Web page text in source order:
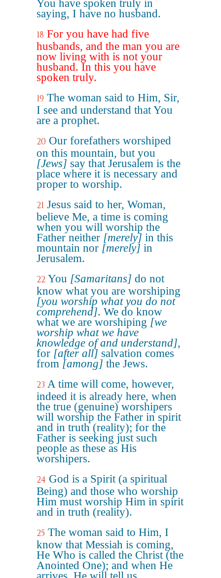
You have spoken truly in
saying, I have no husband.
18 For you have had five
husbands, and the man you are
now living with is not your
husband. In this you have
spoken truly.
19 The woman said to Him, Sir,
I see and understand that You
are a prophet.
20 Our forefathers worshiped
on this mountain, but you
[Jews] say that Jerusalem is the
place where it is necessary and
proper to worship.
21 Jesus said to her, Woman,
believe Me, a time is coming
when you will worship the
Father neither [merely] in this
mountain nor [merely] in
Jerusalem.
22 You [Samaritans] do not
know what you are worshiping
[you worship what you do not
comprehend]. We do know
what we are worshiping [we
worship what we have
knowledge of and understand],
for [after all] salvation comes
from [among] the Jews.
23 A time will come, however,
indeed it is already here, when
the true (genuine) worshipers
will worship the Father in spirit
and in truth (reality); for the
Father is seeking just such
people as these as His
worshipers.
24 God is a Spirit (a spiritual
Being) and those who worship
Him must worship Him in spirit
and in truth (reality).
25 The woman said to Him, I
know that Messiah is coming,
He Who is called the Christ (the
Anointed One); and when He